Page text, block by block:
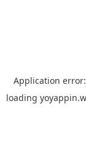
Application
loading